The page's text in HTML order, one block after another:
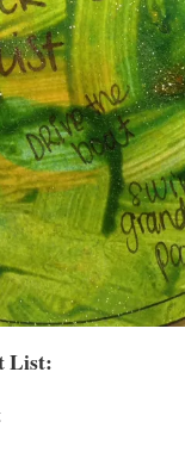
List: